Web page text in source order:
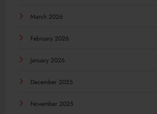
March 2026
February 2026
January 2026
December 2025
November 2025